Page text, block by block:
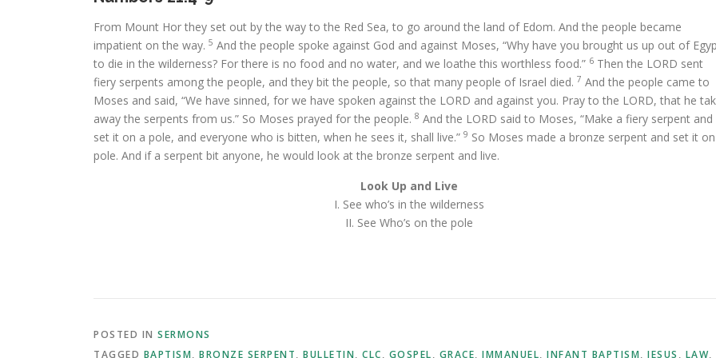
From Mount Hor they set out by the way to the Red Sea, to go around the land of Edom. And the people became
impatient on the way. 5 And the people spoke against God and against Moses, “Why have you brought us up out of
to die in the wilderness? For there is no food and no water, and we loathe this worthless food.” 6 Then the LORD sent
fiery serpents among the people, and they bit the people, so that many people of Israel died. 7 And the people came to
Moses and said, “We have sinned, for we have spoken against the LORD and against you. Pray to the LORD, that he
away the serpents from us.” So Moses prayed for the people. 8 And the LORD said to Moses, “Make a fiery serpent and
set it on a pole, and everyone who is bitten, when he sees it, shall live.” 9 So Moses made a bronze serpent and set it
pole. And if a serpent bit anyone, he would look at the bronze serpent and live.
Look Up and Live
I. See who’s in the wilderness
II. See Who’s on the pole
POSTED IN SERMONS
TAGGED BAPTISM, BRONZE SERPENT, BULLETIN, CLC, GOSPEL, GRACE, IMMANUEL, INFANT BAPTISM, JESUS , LAW,